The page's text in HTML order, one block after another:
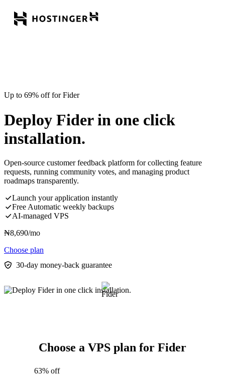
Up to 69% off for Fider
Deploy Fider in one click
installation.
Open-source customer feedback platform for collecting feature
requests, running community votes, and managing product
roadmaps transparently.
Launch your application instantly
Free Automatic weekly backups
AI-managed VPS
₦8,690/mo
Choose plan
30-day money-back guarantee
Choose a VPS plan for Fider
63% off